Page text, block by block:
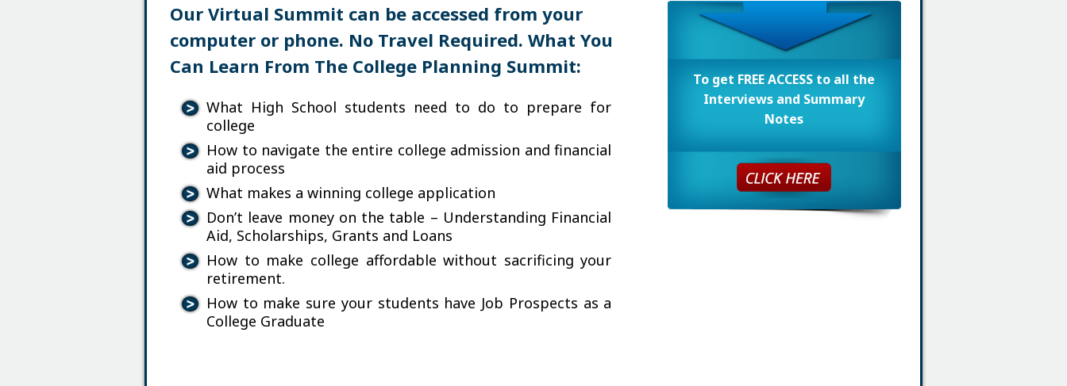
Our Virtual Summit can be accessed from your
computer or phone. No Travel Required. What You
Can Learn From The College Planning Summit:
What High School students need to do to prepare for
college
How to navigate the entire college admission and financial
aid process
What makes a winning college application
Don’t leave money on the table – Understanding Financial
Aid, Scholarships, Grants and Loans
How to make college affordable without sacrificing your
retirement.
How to make sure your students have Job Prospects as a
College Graduate
To get FREE ACCESS to all the
Interviews and Summary
Notes